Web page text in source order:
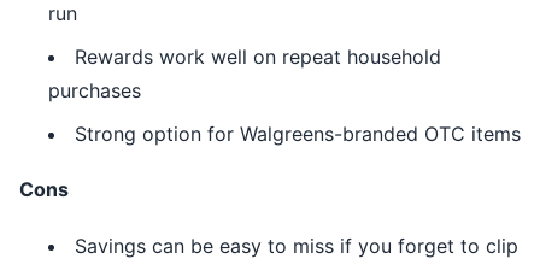
run
Rewards work well on repeat household
purchases
Strong option for Walgreens-branded OTC items
Cons
Savings can be easy to miss if you forget to clip